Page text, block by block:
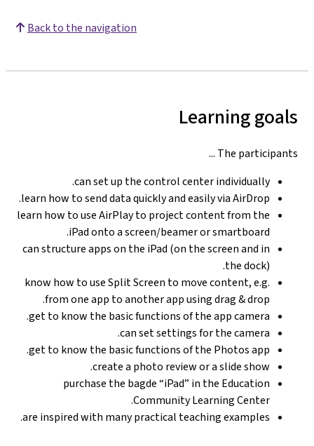
Back to the navigation
Learning goals
The participants ...
can set up the control center individually.
learn how to send data quickly and easily via AirDrop.
learn how to use AirPlay to project content from the
iPad onto a screen/beamer or smartboard.
can structure apps on the iPad (on the screen and in
the dock).
know how to use Split Screen to move content, e.g.
from one app to another app using drag & drop.
get to know the basic functions of the app camera.
can set settings for the camera.
get to know the basic functions of the Photos app.
create a photo review or a slide show.
purchase the bagde “iPad” in the Education
Community Learning Center.
are inspired with many practical teaching examples.